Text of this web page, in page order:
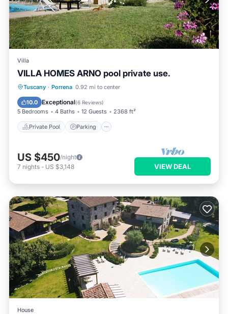
Villa
VILLA HOMES ARNO pool private use.
Tuscany · Porrena 0.92 mi to center
10.0 Exceptional(6 Reviews)
5 Bedrooms 4 Baths 12 Guests 2368 ft²
Private Pool Parking
Private Pool Parking
Balcony/Terrace
US $450/night
7 nights - US $3,148 VIEW DEAL
House